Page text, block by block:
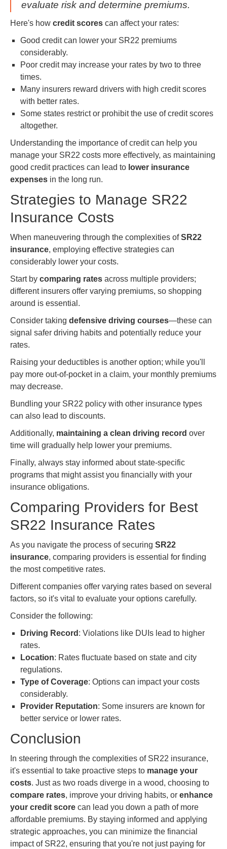
evaluate risk and determine premiums.
Here's how credit scores can affect your rates:
Good credit can lower your SR22 premiums
considerably.
Poor credit may increase your rates by two to three
times.
Many insurers reward drivers with high credit scores
with better rates.
Some states restrict or prohibit the use of credit scores
altogether.
Understanding the importance of credit can help you
manage your SR22 costs more effectively, as maintaining
good credit practices can lead to lower insurance
expenses in the long run.
Strategies to Manage SR22
Insurance Costs
When maneuvering through the complexities ofSR22
insurance, employing effective strategies can
considerably lower your costs.
Start by comparing rates across multiple providers;
different insurers offer varying premiums, so shopping
around is essential.
Consider taking defensive driving courses—these can
signal safer driving habits and potentially reduce your
rates.
Raising your deductibles is another option; while you'll
pay more out-of-pocket in a claim, your monthly premiums
may decrease.
Bundling your SR22 policy with other insurance types
can also lead to discounts.
Additionally, maintaining a clean driving record over
time will gradually help lower your premiums.
Finally, always stay informed about state-specific
programs that might assist you financially with your
insurance obligations.
Comparing Providers for Best
SR22 Insurance Rates
As you navigate the process of securing SR22
insurance, comparing providers is essential for finding
the most competitive rates.
Different companies offer varying rates based on several
factors, so it's vital to evaluate your options carefully.
Consider the following:
Driving Record : Violations like DUIs lead to higher
rates.
Location: Rates fluctuate based on state and city
regulations.
Type of Coverage: Options can impact your costs
considerably.
Provider Reputation: Some insurers are known for
better service or lower rates.
Conclusion
In steering through the complexities of SR22 insurance,
it's essential to take proactive steps to manage your
costs. Just as two roads diverge in a wood, choosing to
compare rates, improve your driving habits, or enhance
your credit score can lead you down a path of more
affordable premiums. By staying informed and applying
strategic approaches, you can minimize the financial
impact of SR22, ensuring that you're not just paying for